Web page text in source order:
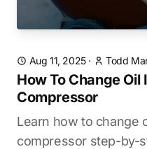
Aug 11, 2025· Todd
How To Change Oil
Compressor
Learn how to change
compressor step-by-